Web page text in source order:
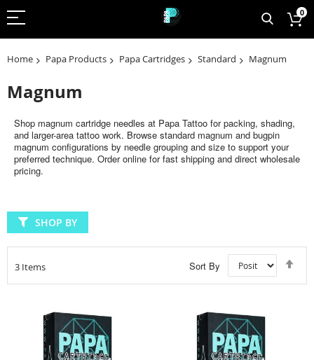
0
Home Papa Products Papa Cartridges Standard Magnum
Magnum
Shop magnum cartridge needles at Papa Tattoo for packing, shading,
and larger-area tattoo work. Browse standard magnum and bugpin
magnum configurations by needle grouping and size to support your
preferred technique. Order online for fast shipping and direct wholesale
pricing.
3 Items Sort By
SHOP BY